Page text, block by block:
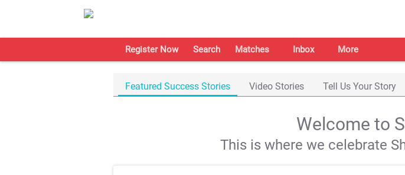
Register Now Search Matches Inbox More
Featured Success Stories Video Stories Tell Us Your Story
Welcome to
This is where we celebrate